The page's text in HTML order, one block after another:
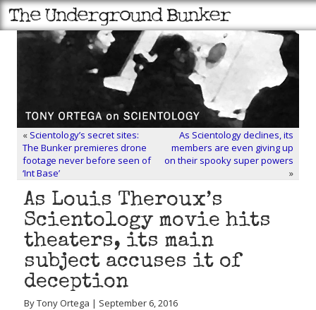
« Scientology’s secret sites:
The Bunker premieres drone
footage never before seen of
‘Int Base’
As Scientology declines, its
members are even giving up
on their spooky super powers
»
As Louis Theroux’s
Scientology movie hits
theaters, its main
subject accuses it of
deception
By Tony Ortega | September 6, 2016